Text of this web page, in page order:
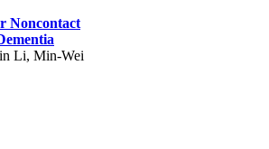
Noncontact
Li, Min-Wei